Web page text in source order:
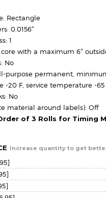
Rectangle
0.0156″
1
core with a maximum 6″
No
purpose permanent,
-20 F, service temperature -65
No
material around labels): Off
of 3 Rolls for Timing
Increase quantity to get